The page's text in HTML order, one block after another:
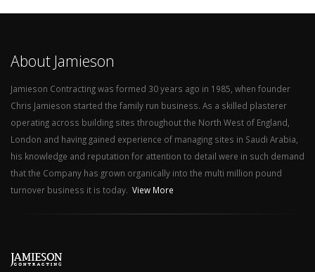
About Jamieson
Jamieson Contracting was formed 30 years ago in 1985, when founder
Chris Jamieson started the family run business. As a skilled plasterer
operating across building sites throughout the North West of England,
London and having gained experience of managing sites in Saudi Arabia,
his knowledge and reputation for attention to detail were in such demand
that the Company has grown organically into the multi million pound
turnover business it is today. View More